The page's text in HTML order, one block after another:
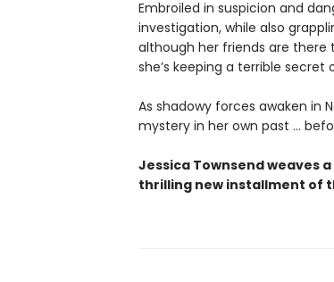
Embroiled in suspicion and
investigation, while also
although her friends are
she’s keeping a terrible secret
As shadowy forces awaken in
mystery in her own past …
Jessica Townsend weaves
thrilling new installment of